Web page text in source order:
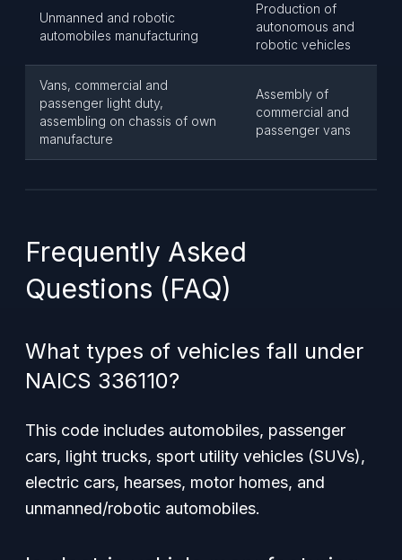
Unmanned and robotic
automobiles manufacturing
Production of
autonomous and
robotic vehicles
Vans, commercial and
passenger light duty,
assembling on chassis of own
manufacture
Assembly of
commercial and
passenger vans
Frequently Asked
Questions (FAQ)
What types of vehicles fall under
NAICS 336110?
This code includes automobiles, passenger
cars, light trucks, sport utility vehicles (SUVs),
electric cars, hearses, motor homes, and
unmanned/robotic automobiles.